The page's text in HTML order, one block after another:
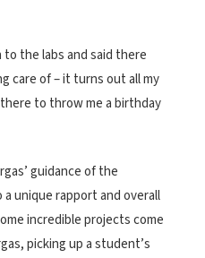
to the labs and said there
care of – it turns out all my
to throw me a birthday
guidance of the
unique rapport and overall
incredible projects come
picking up a student’s